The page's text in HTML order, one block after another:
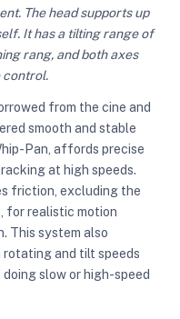
The head supports up
It has a tilting range of
rang, and both axes
control.
from the cine and
smooth and stable
Pan, affords precise
at high speeds.
friction, excluding the
for realistic motion
This system also
and tilt speeds
slow or high-speed